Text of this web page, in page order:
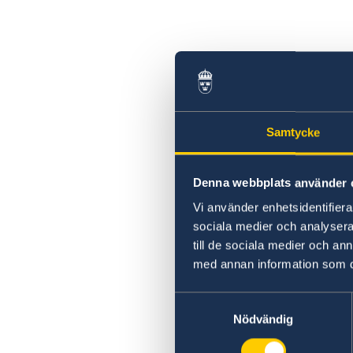
Samtycke
Denna webbplats använder
Vi använder
sociala medier och
till de sociala medier och
med annan information som
Nödvändig